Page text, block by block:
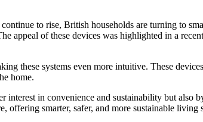
to rise, British households are turning to
appeal of these devices was highlighted in a
these systems even more intuitive. These
home.
in convenience and sustainability but also
offering smarter, safer, and more sustainable